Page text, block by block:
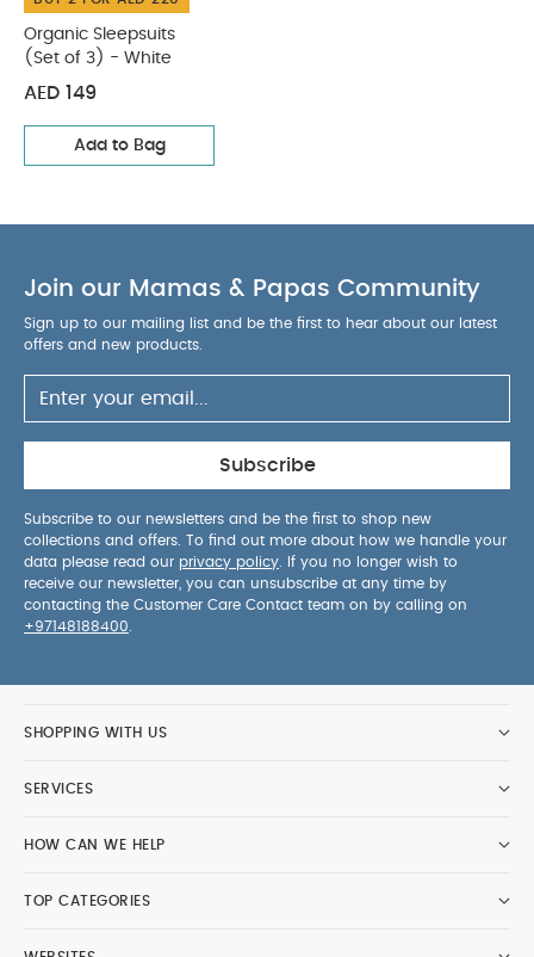
Organic Sleepsuits
(Set of 3) - White
AED 149
Add to Bag
Join our Mamas & Papas Community
Sign up to our mailing list and be the first to hear about our latest
offers and new products.
Subscribe
Subscribe to our newsletters and be the first to shop new
collections and offers. To find out more about how we handle your
data please read our privacy policy . If you no longer wish to
receive our newsletter, you can unsubscribe at any time by
contacting the Customer Care Contact team on by calling on
+97148188400
SHOPPING WITH US
SERVICES
HOW CAN WE HELP
TOP CATEGORIES